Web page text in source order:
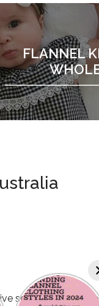
FLANNEL
selection of